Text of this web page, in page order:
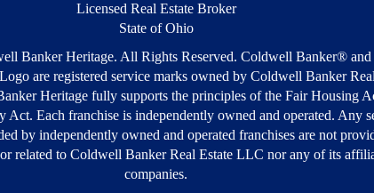
Licensed Real Estate Broker
State of Ohio
Banker Heritage. All Rights Reserved. Coldwell Banker® and
are registered service marks owned by Coldwell Banker
Heritage fully supports the principles of the Fair Housing
Act. Each franchise is independently owned and operated. Any
by independently owned and operated franchises are not
related to Coldwell Banker Real Estate LLC nor any of its
companies.